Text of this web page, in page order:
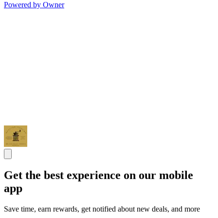
Powered by Owner
Get the best experience on our mobile
app
Save time, earn rewards, get notified about new deals, and more